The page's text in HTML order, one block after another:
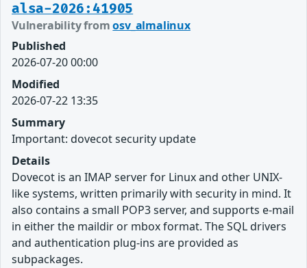
alsa-2026:41905
Vulnerability fromosv_almalinux
Published
2026-07-20 00:00
Modified
2026-07-22 13:35
Summary
Important: dovecot security update
Details
Dovecot is an IMAP server for Linux and other UNIX-
like systems, written primarily with security in mind. It
also contains a small POP3 server, and supports e-mail
in either the maildir or mbox format. The SQL drivers
and authentication plug-ins are provided as
subpackages.